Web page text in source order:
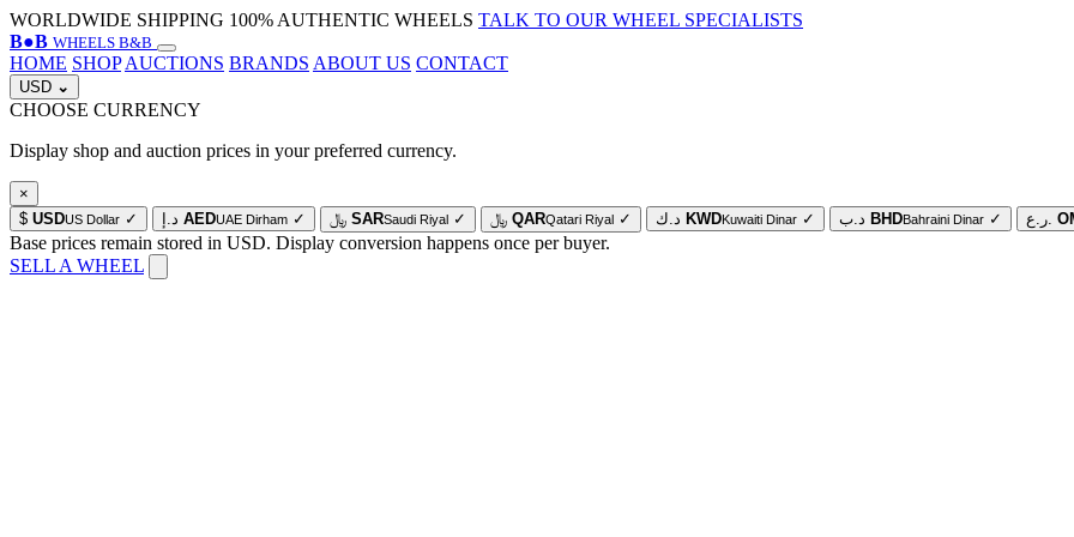
WORLDWIDE SHIPPING 100% AUTHENTIC WHEELS TALK TO OUR WHEEL SPECIALISTS
B●B WHEELS B&B
HOME SHOP AUCTIONS BRANDS ABOUT US CONTACT
USD ⌄
CHOOSE CURRENCY
Display shop and auction prices in your preferred currency.
×
$ USDUS Dollar ✓ د.إ AEDUAE Dirham ✓ ﷼ SARSaudi Riyal ✓ ﷼ QARQatari Riyal ✓ د.ك KWDKuwaiti Dinar ✓ د.ب BHDBahraini Dinar ✓ ر.ع.
Base prices remain stored in USD. Display conversion happens once per buyer.
SELL A WHEEL